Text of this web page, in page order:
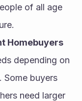
of all age
Homebuyers
depending on
Some buyers
need larger